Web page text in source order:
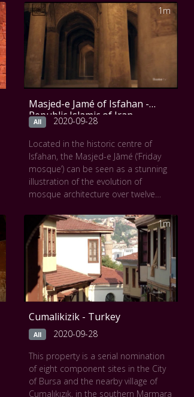
patterned cloth, and the quiet
geometry of the room create a
contemplative space where science
becomes poetry. The absence of
overt instruments like a telescope
invites emotional intimacy, a
moment of inner wonder captured.
invited to slow down and engage
with the glow of knowledge, the
depth of human curiosity.
This work can be seen atThe Musée
du Louvre .
1m
Masjed-e Jamé of Isfahan -
Republic Islamic of Iran
All
2020-09-28
Located in the historic centre of
Isfahan, the Masjed-e Jāmé (‘Friday
mosque’) can be seen as a stunning
illustration of the evolution of
mosque architecture over twelve
oldest preserved edifice of its type in
Iran and a prototype for later
mosque designs throughout Central
Asia. The complex, covering more
than 20,000 m2, is also the first
Islamic building that adapted the
four-courtyard layout of Sassanid
architecture. Its double-shelled
ribbed domes represent an
builders throughout the region. The
site also features remarkable
decorative details representative of
1m
Cumalikizik - Turkey
All
2020-09-28
This property is a serial nomination
of eight component sites in the City
of Bursa and the nearby village of
Cumalıkızık, in the southern Marmara